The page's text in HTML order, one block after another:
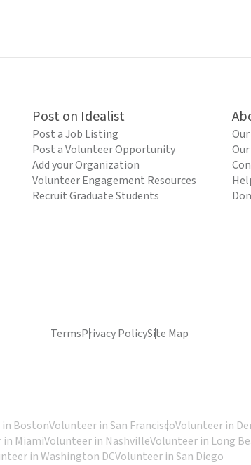
Post on Idealist
Post a Job Listing
Post a Volunteer Opportunity
Add your Organization
Volunteer Engagement Resources
Recruit Graduate Students
TermsPrivacy PolicySite Map
BostonVolunteer in San FranciscoVolunteer in
MiamiVolunteer in NashvilleVolunteer in Long
in Washington DCVolunteer in San Diego